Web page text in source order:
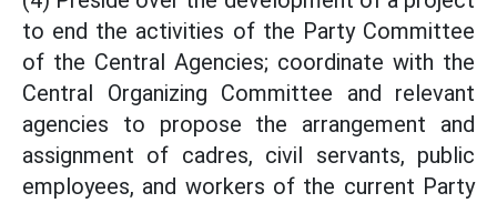
to end the activities of the Party Committee
of the Central Agencies; coordinate with the
Central Organizing Committee and relevant
agencies to propose the arrangement and
assignment of cadres, civil servants, public
employees, and workers of the current Party